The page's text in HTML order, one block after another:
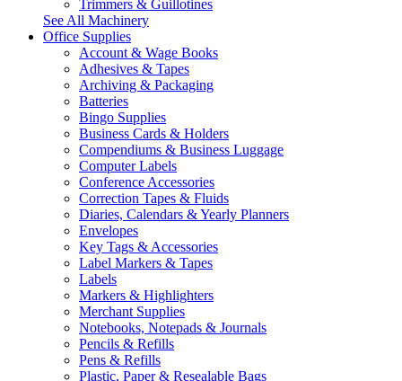
Trimmers & Guillotines
See All Machinery
Office Supplies
Account & Wage Books
Adhesives & Tapes
Archiving & Packaging
Batteries
Bingo Supplies
Business Cards & Holders
Compendiums & Business Luggage
Computer Labels
Conference Accessories
Correction Tapes & Fluids
Diaries, Calendars & Yearly Planners
Envelopes
Key Tags & Accessories
Label Markers & Tapes
Labels
Markers & Highlighters
Merchant Supplies
Notebooks, Notepads & Journals
Pencils & Refills
Pens & Refills
Plastic, Paper & Resealable Bags